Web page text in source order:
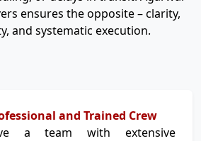
ensures the opposite – clarity,
and systematic execution.
and Trained Crew
a team with extensive